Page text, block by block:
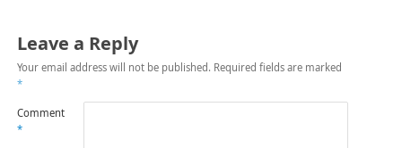
Leave a Reply
Your email address will not be published. Required fields are marked
*
Comment
*